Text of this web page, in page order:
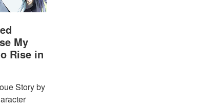
My
Rise in
Story by